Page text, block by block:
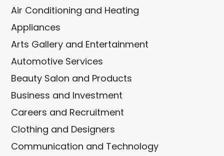
Air Conditioning and Heating
Appliances
Arts Gallery and Entertainment
Automotive Services
Beauty Salon and Products
Business and Investment
Careers and Recruitment
Clothing and Designers
Communication and Technology